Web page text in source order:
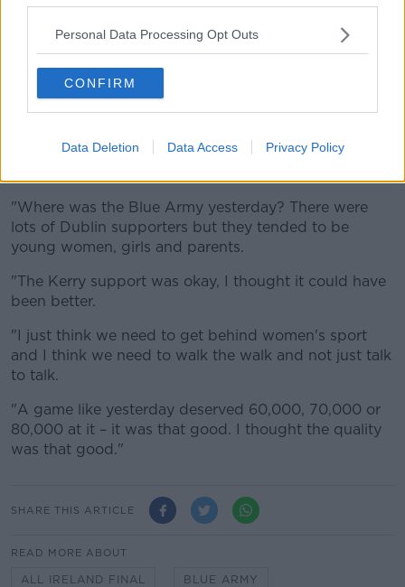
Personal Data Processing Opt Outs
CONFIRM
Data Deletion Data Access Privacy Policy
Cup but we know we can do more."
'Do better'
Shane referenced a recent study from
which found that four in five people had attended a
men's elite sporting event in the last year, while only
one in four people had attended a women's event.
"Where was the Blue Army yesterday? There were
lots of Dublin supporters but they tended to be
young women, girls and parents.
"The Kerry support was okay, I thought it could have
been better.
"I just think we need to get behind women's sport
and I think we need to walk the walk and not just talk
to talk.
"A game like yesterday deserved 60,000, 70,000 or
80,000 at it – it was that good. I thought the quality
was that good."
SHARE THIS ARTICLE
READ MORE ABOUT
ALL IRELAND FINAL BLUE ARMY